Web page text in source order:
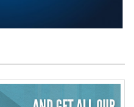
Incidence of Autoimmune
(GARS) and Pro Dopamine
Use Disorder (SUD).